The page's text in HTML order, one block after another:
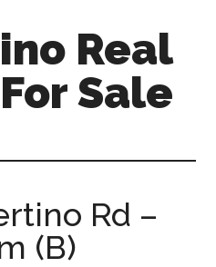
Real
Sale
Rd –
(B)